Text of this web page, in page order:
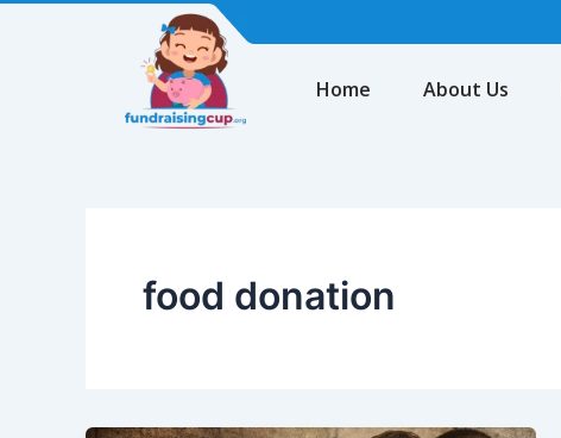
Home About Us
food donation